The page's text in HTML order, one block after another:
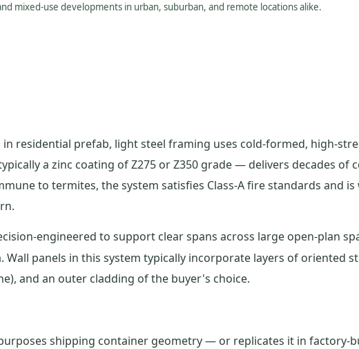
mixed-use developments in urban, suburban, and remote locations alike.
residential prefab, light steel framing uses cold-formed, high-
a zinc coating of Z275 or Z350 grade — delivers decades of
to termites, the system satisfies Class-A fire standards and
engineered to support clear spans across large open-plan
panels in this system typically incorporate layers of oriented
and an outer cladding of the buyer's choice.
shipping container geometry — or replicates it in factory-